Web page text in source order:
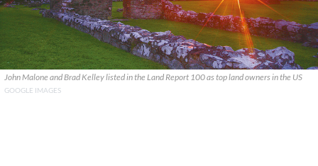
John Malone and Brad Kelley listed in the Land Report 100 as top land owners in the US
GOOGLE IMAGES